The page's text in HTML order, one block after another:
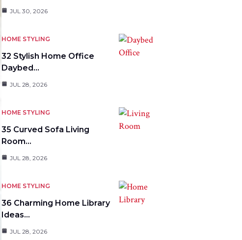
JUL 30, 2026
HOME STYLING
32 Stylish Home Office
Daybed…
JUL 28, 2026
HOME STYLING
35 Curved Sofa Living
Room…
JUL 28, 2026
HOME STYLING
36 Charming Home Library
Ideas…
JUL 28, 2026